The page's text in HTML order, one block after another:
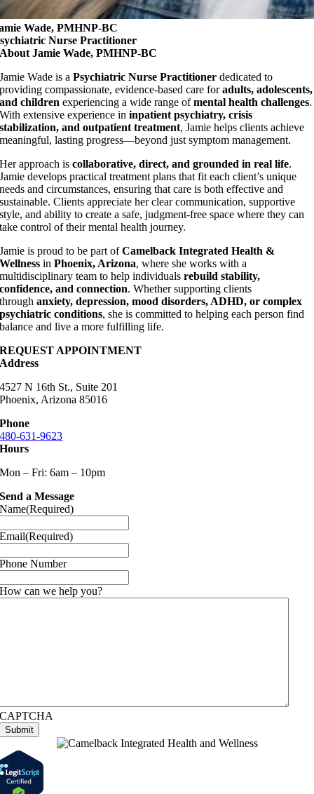
Wade, PMHNP-BC
Nurse Practitioner
About Jamie Wade, PMHNP-BC
Jamie Wade is aPsychiatric Nurse Practitioner dedicated to
providing compassionate, evidence-based care foradults, adolescents,
and children experiencing a wide range ofmental health challenges.
With extensive experience ininpatient psychiatry, crisis
stabilization, and outpatient treatment, Jamie helps clients achieve
meaningful, lasting progress—beyond just symptom management.
Her approach iscollaborative, direct, and grounded in real life.
Jamie develops practical treatment plans that fit each client’s unique
needs and circumstances, ensuring that care is both effective and
sustainable. Clients appreciate her clear communication, supportive
style, and ability to create a safe, judgment-free space where they can
take control of their mental health journey.
Jamie is proud to be part ofCamelback Integrated Health &
Wellness inPhoenix, Arizona, where she works with a
multidisciplinary team to help individualsrebuild stability,
confidence, and connection. Whether supporting clients
throughanxiety, depression, mood disorders, ADHD, or complex
psychiatric conditions, she is committed to helping each person find
balance and live a more fulfilling life.
REQUEST APPOINTMENT
Address
4527 N 16th St., Suite 201
Phoenix, Arizona 85016
Phone
480-631-9623
Hours
Mon – Fri: 6am – 10pm
Send a Message
Name(Required)
Email(Required)
Phone Number
How can we help you?
CAPTCHA
Submit